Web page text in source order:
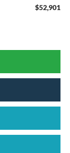
$52,901